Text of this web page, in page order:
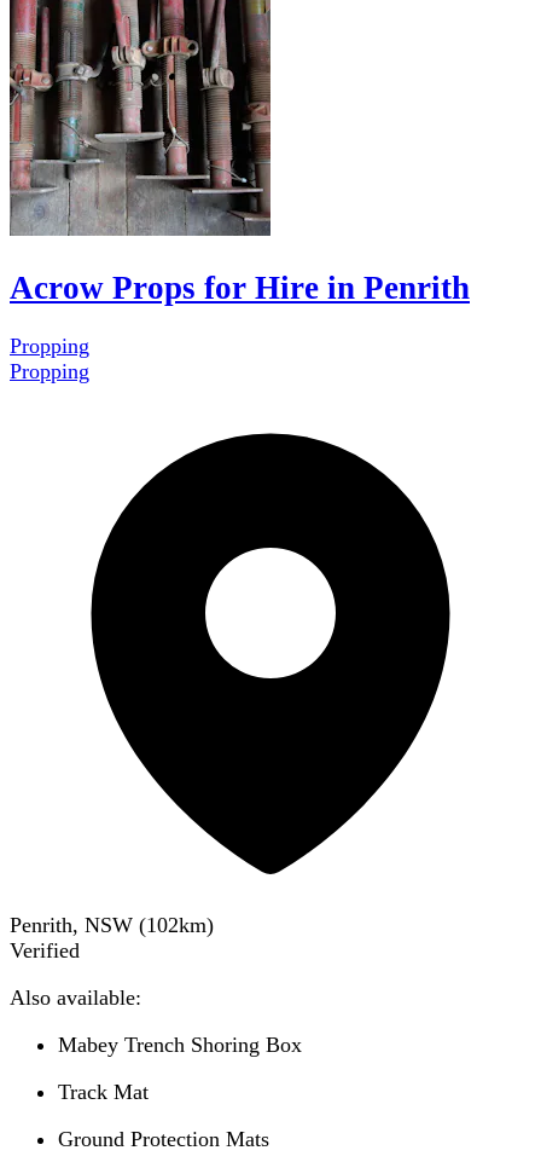
Acrow Props for Hire in Penrith
Propping
Propping
Penrith, NSW (102km)
Verified
Also available:
Mabey Trench Shoring Box
Track Mat
Ground Protection Mats